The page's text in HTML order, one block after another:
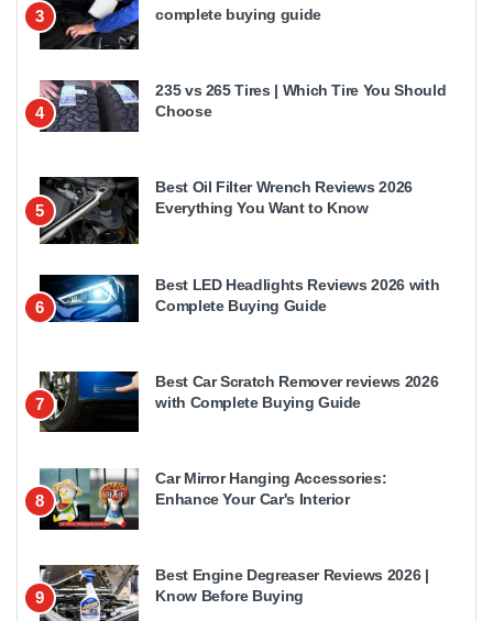
3
complete buying guide
4
235 vs 265 Tires | Which Tire You Should
Choose
5
Best Oil Filter Wrench Reviews 2026
Everything You Want to Know
6
Best LED Headlights Reviews 2026 with
Complete Buying Guide
7
Best Car Scratch Remover reviews 2026
with Complete Buying Guide
8
Car Mirror Hanging Accessories:
Enhance Your Car's Interior
9
Best Engine Degreaser Reviews 2026 |
Know Before Buying